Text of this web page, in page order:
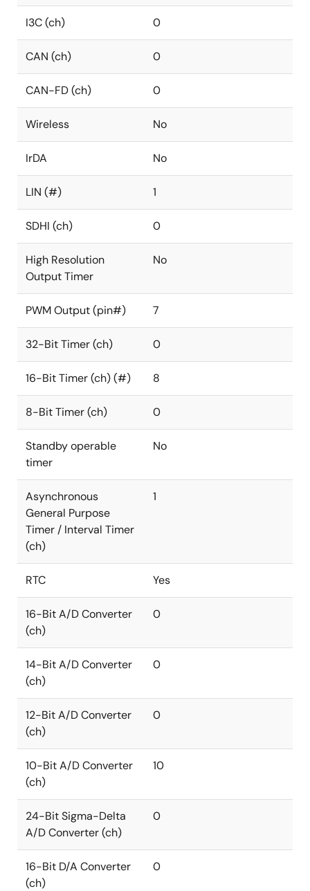
I3C (ch) 0
CAN (ch) 0
CAN-FD (ch) 0
Wireless No
IrDA No
LIN (#) 1
SDHI (ch) 0
High Resolution
Output Timer
No
PWM Output (pin#) 7
32-Bit Timer (ch) 0
16-Bit Timer (ch) (#) 8
8-Bit Timer (ch) 0
Standby operable
timer
No
Asynchronous
General Purpose
Timer / Interval Timer
(ch)
1
RTC Yes
16-Bit A/D Converter
(ch)
0
14-Bit A/D Converter
(ch)
0
12-Bit A/D Converter
(ch)
0
10-Bit A/D Converter
(ch)
10
24-Bit Sigma-Delta
A/D Converter (ch)
0
16-Bit D/A Converter
(ch)
0